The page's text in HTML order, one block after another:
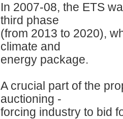
In 2007-08, the ETS
third phase
(from 2013 to 2020),
climate and
energy package.
A crucial part of the
auctioning -
forcing industry to bid